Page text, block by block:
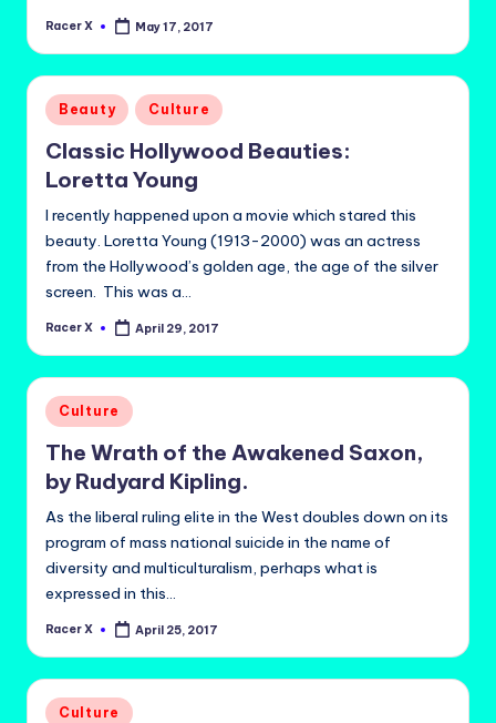
Posted
Racer X May 17, 2017
Posted
in
Beauty Culture
Classic Hollywood Beauties:
Loretta Young
I recently happened upon a movie which stared this
beauty. Loretta Young (1913-2000) was an actress
from the Hollywood’s golden age, the age of the silver
screen. This was a…
Posted
Racer X April 29, 2017
Posted
in
Culture
The Wrath of the Awakened Saxon,
by Rudyard Kipling.
As the liberal ruling elite in the West doubles down on its
program of mass national suicide in the name of
diversity and multiculturalism, perhaps what is
expressed in this…
Posted
Racer X April 25, 2017
Posted
Culture